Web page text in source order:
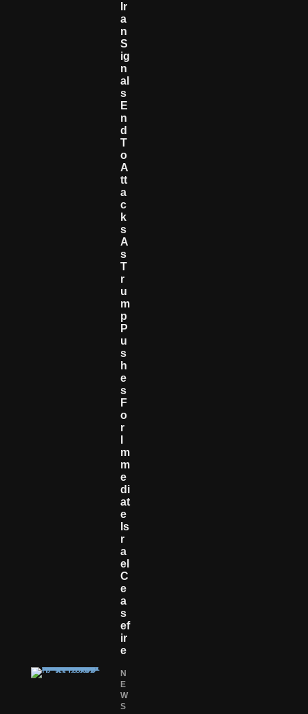
Ir
A
N
S
Ig
N
Al
S
E
N
D
T
O
A
Tt
A
C
K
S
A
S
T
R
U
M
P
P
U
S
H
E
S
F
O
R
M
M
E
Di
At
E
Is
R
A
El
C
E
A
S
Ef
Ir
E
N
E
W
S